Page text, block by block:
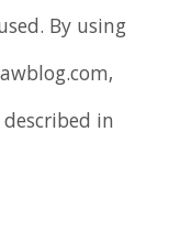
By using
in